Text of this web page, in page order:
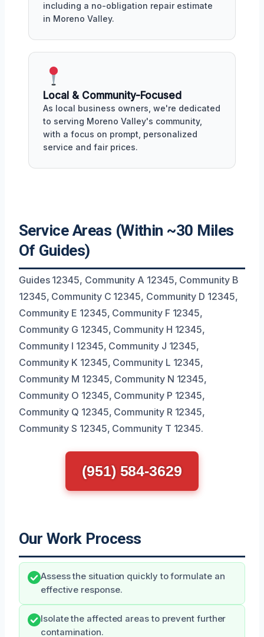
including a no-obligation repair estimate
in Moreno Valley.
Local & Community-Focused
As local business owners, we're dedicated
to serving Moreno Valley's community,
with a focus on prompt, personalized
service and fair prices.
Service Areas (Within ~30 Miles
Of Guides)
Guides 12345, Community A 12345, Community B
12345, Community C 12345, Community D 12345,
Community E 12345, Community F 12345,
Community G 12345, Community H 12345,
Community I 12345, Community J 12345,
Community K 12345, Community L 12345,
Community M 12345, Community N 12345,
Community O 12345, Community P 12345,
Community Q 12345, Community R 12345,
Community S 12345, Community T 12345.
(951) 584-3629
Our Work Process
Assess the situation quickly to formulate an
effective response.
Isolate the affected areas to prevent further
contamination.